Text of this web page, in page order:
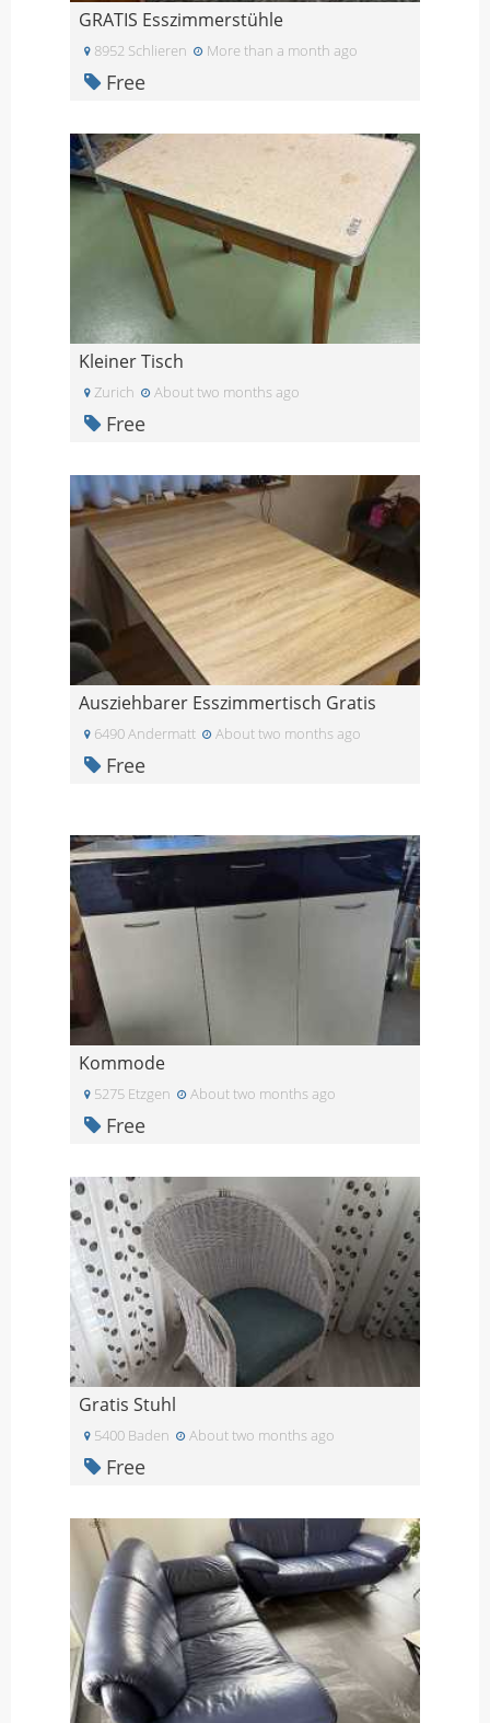
GRATIS Esszimmerstühle
8952 Schlieren More than a month ago
Free
Kleiner Tisch
Zurich About two months ago
Free
Ausziehbarer Esszimmertisch Gratis
6490 Andermatt About two months ago
Free
Kommode
5275 Etzgen About two months ago
Free
Gratis Stuhl
5400 Baden About two months ago
Free